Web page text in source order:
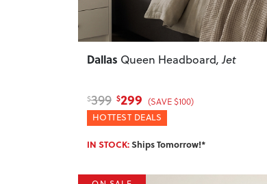
Dallas Queen Headboard, Jet
$399 $299 (SAVE $100)
HOTTEST DEALS
IN STOCK:Ships Tomorrow!*